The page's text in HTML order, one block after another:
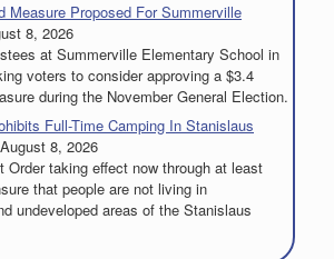
Measure Proposed For Summerville
8, 2026
at Summerville Elementary School in
voters to consider approving a $3.4
during the November General Election.
Full-Time Camping In Stanislaus
August 8, 2026
Order taking effect now through at least
that people are not living in
undeveloped areas of the Stanislaus